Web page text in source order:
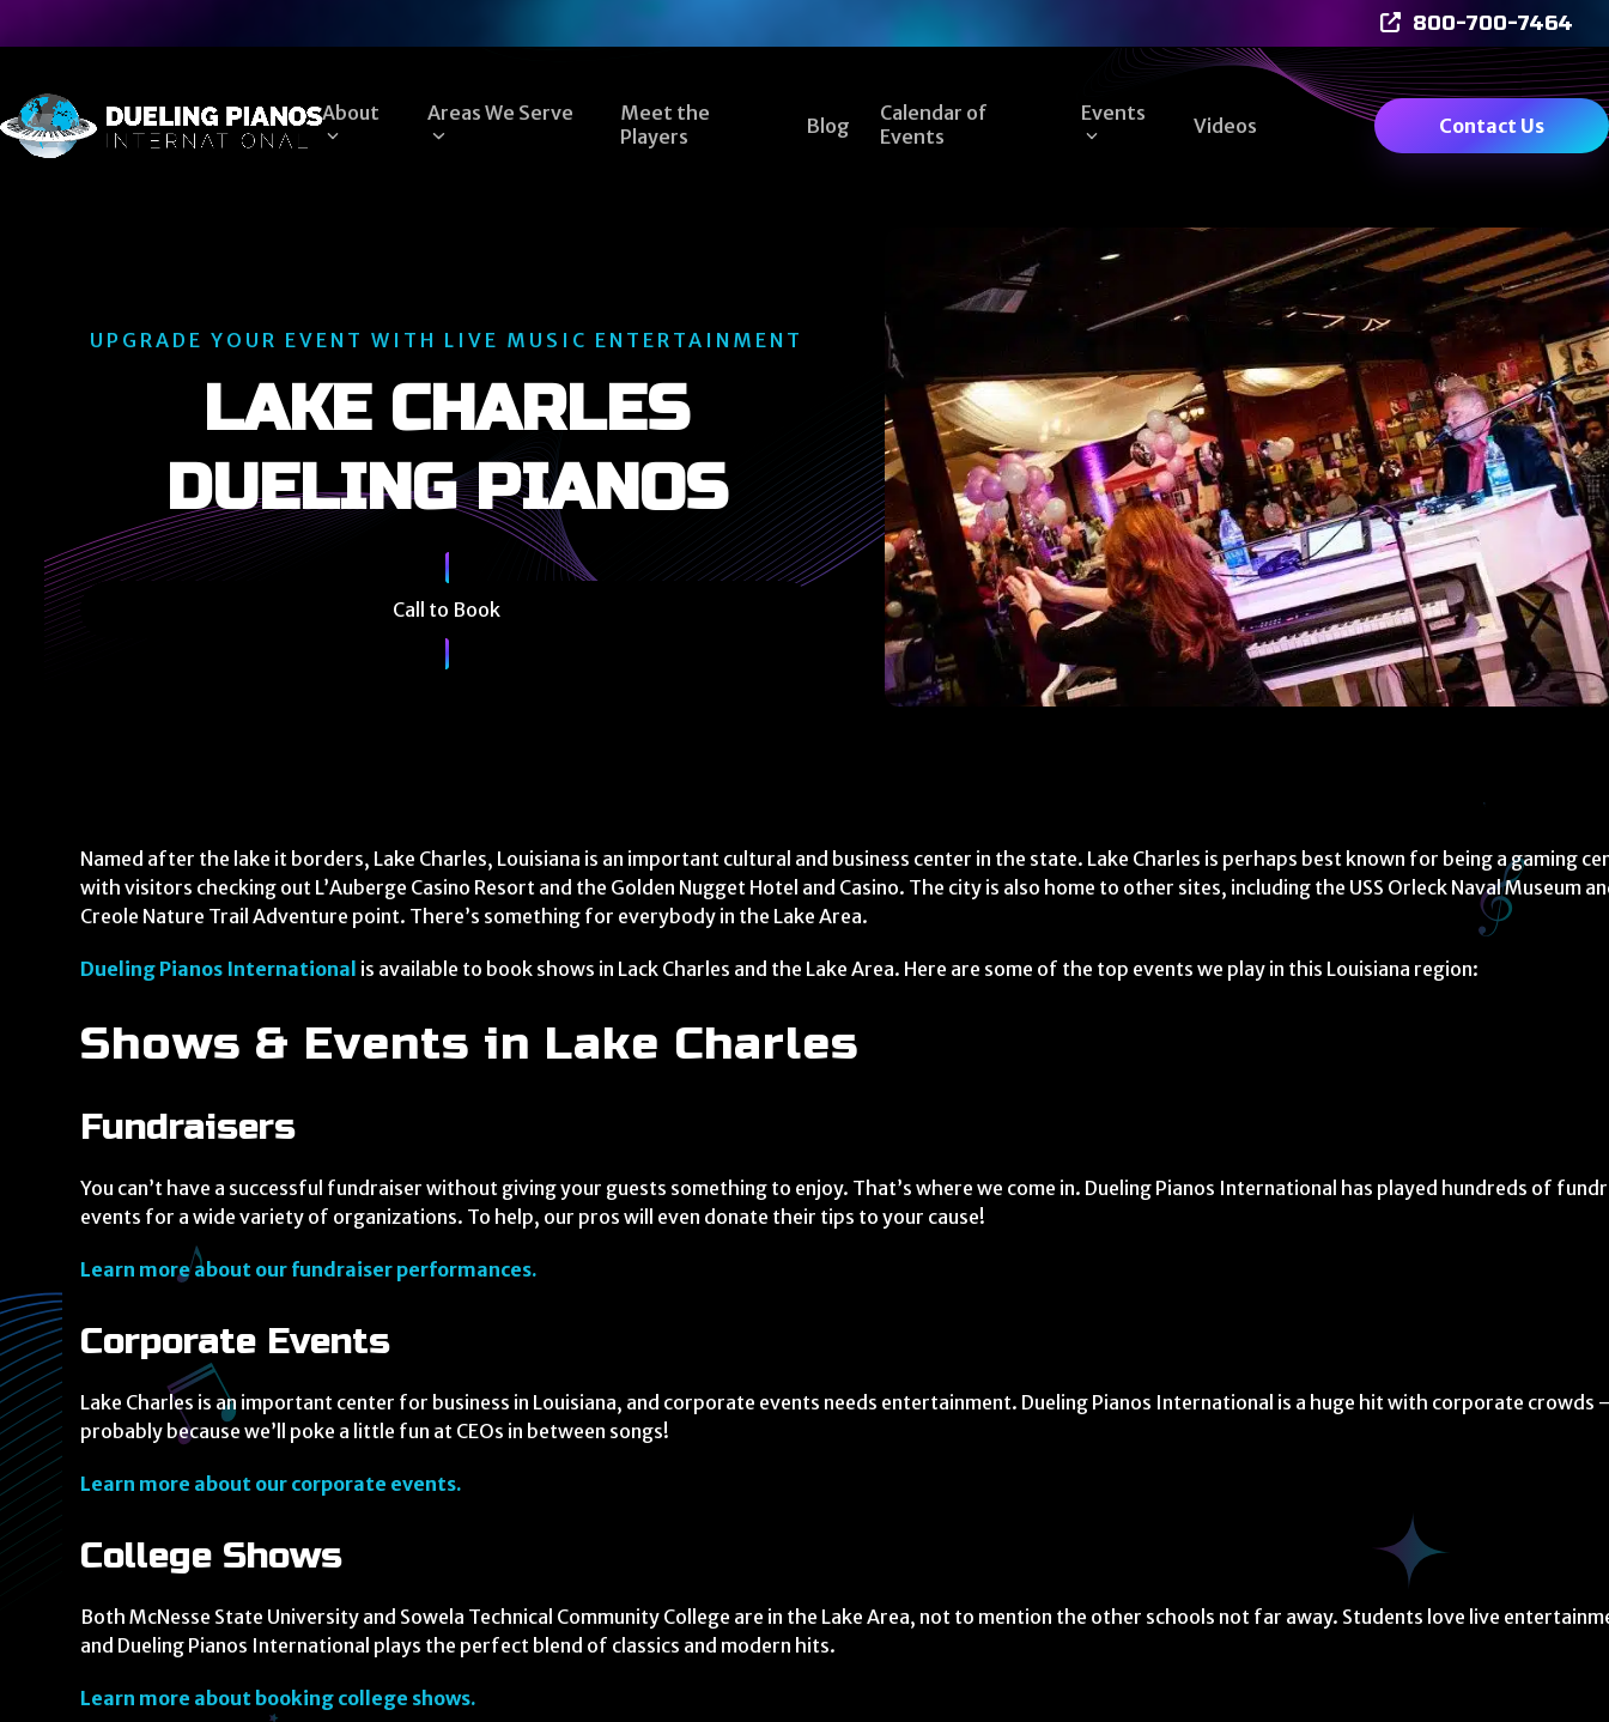
to
800-700-7464
About Areas We Serve
Meet the
Players
Blog
Calendar of
Events
Events
Videos Contact Us
UPGRADE YOUR EVENT WITH LIVE MUSIC ENTERTAINMENT
LAKE CHARLES
DUELING PIANOS
Call to Book
Named after the lake it borders, Lake Charles, Louisiana is an important cultural and business center in the state. Lake Charles is perhaps best known for being a gaming
with visitors checking out L’Auberge Casino Resort and the Golden Nugget Hotel and Casino. The city is also home to other sites, including the USS Orleck Naval Museum
Creole Nature Trail Adventure point. There’s something for everybody in the Lake Area.
Dueling Pianos International is available to book shows in Lack Charles and the Lake Area. Here are some of the top events we play in this Louisiana region:
Shows & Events in Lake Charles
Fundraisers
You can’t have a successful fundraiser without giving your guests something to enjoy. That’s where we come in. Dueling Pianos International has played hundreds of
events for a wide variety of organizations. To help, our pros will even donate their tips to your cause!
Learn more about our fundraiser performances.
Corporate Events
Lake Charles is an important center for business in Louisiana, and corporate events needs entertainment. Dueling Pianos International is a huge hit with corporate crowds
probably because we’ll poke a little fun at CEOs in between songs!
Learn more about our corporate events.
College Shows
Both McNesse State University and Sowela Technical Community College are in the Lake Area, not to mention the other schools not far away. Students love live
and Dueling Pianos International plays the perfect blend of classics and modern hits.
Learn more about booking college shows.